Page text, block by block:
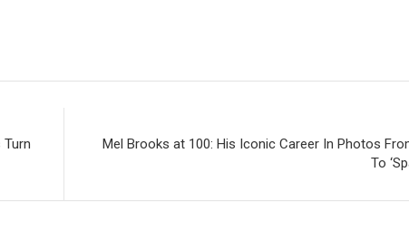
Turn
Mel Brooks at 100: His Iconic Career In Photos
To